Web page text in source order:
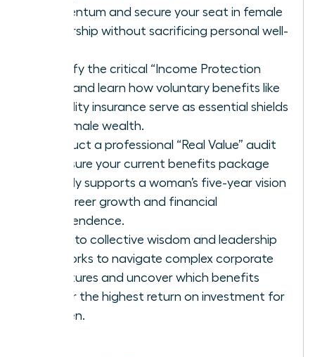
momentum and secure your seat in female
leadership without sacrificing personal well-
Identify the critical “Income Protection
Gap” and learn how voluntary benefits like
disability insurance serve as essential shields
for female wealth.
Conduct a professional “Real Value” audit
to ensure your current benefits package
directly supports a woman’s five-year vision
for career growth and financial
independence.
Tap into collective wisdom and leadership
networks to navigate complex corporate
structures and uncover which benefits
deliver the highest return on investment for
women.